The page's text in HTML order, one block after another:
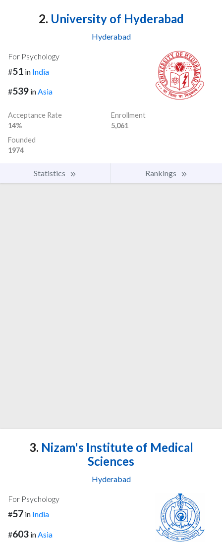
2. University of Hyderabad
Hyderabad
For Psychology
#51 in India
#539 inAsia
Acceptance Rate
14%
Enrollment
5,061
Founded
1974
Statistics Rankings
3. Nizam's Institute of Medical
Sciences
Hyderabad
For Psychology
#57 in India
#603 inAsia